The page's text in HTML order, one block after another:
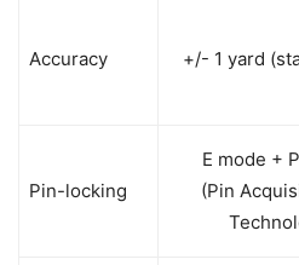
Accuracy +/- 1 yard
Pin-locking
E mode +
(Pin